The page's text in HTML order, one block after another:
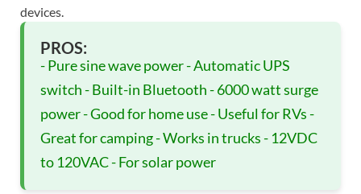
devices.
PROS:
- Pure sine wave power - Automatic UPS
switch - Built-in Bluetooth - 6000 watt surge
power - Good for home use - Useful for RVs -
Great for camping - Works in trucks - 12VDC
to 120VAC - For solar power